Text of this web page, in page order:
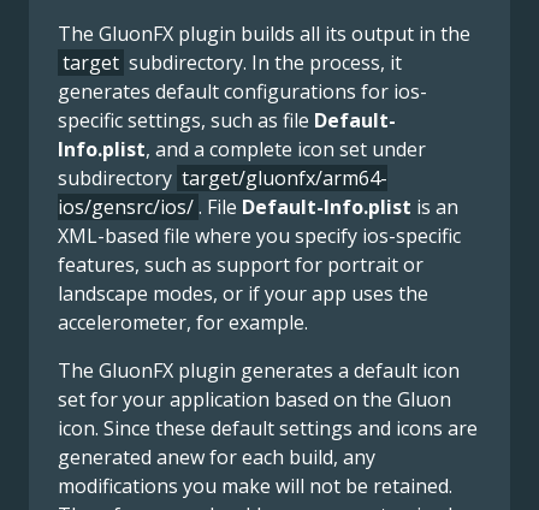
The GluonFX plugin builds all its output in the
target subdirectory. In the process, it
generates default configurations for ios-
specific settings, such as file Default-
Info.plist, and a complete icon set under
subdirectory target/gluonfx/arm64-
ios/gensrc/ios/. File Default-Info.plist is an
XML-based file where you specify ios-specific
features, such as support for portrait or
landscape modes, or if your app uses the
accelerometer, for example.
The GluonFX plugin generates a default icon
set for your application based on the Gluon
icon. Since these default settings and icons are
generated anew for each build, any
modifications you make will not be retained.